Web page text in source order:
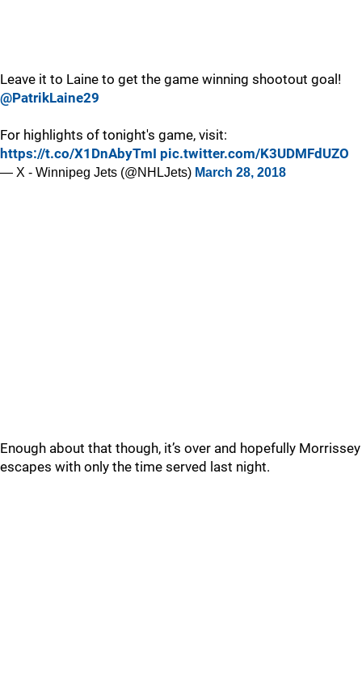
Leave it to Laine to get the game winning shootout goal!
@PatrikLaine29
For highlights of tonight's game, visit:
https://t.co/X1DnAbyTmI pic.twitter.com/K3UDMFdUZO
— X - Winnipeg Jets (@NHLJets) March 28, 2018
Enough about that though, it’s over and hopefully Morrissey
escapes with only the time served last night.